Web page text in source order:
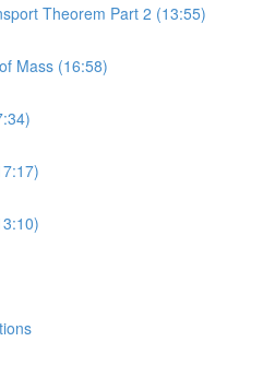
Theorem Part 2 (13:55)
Mass (16:58)